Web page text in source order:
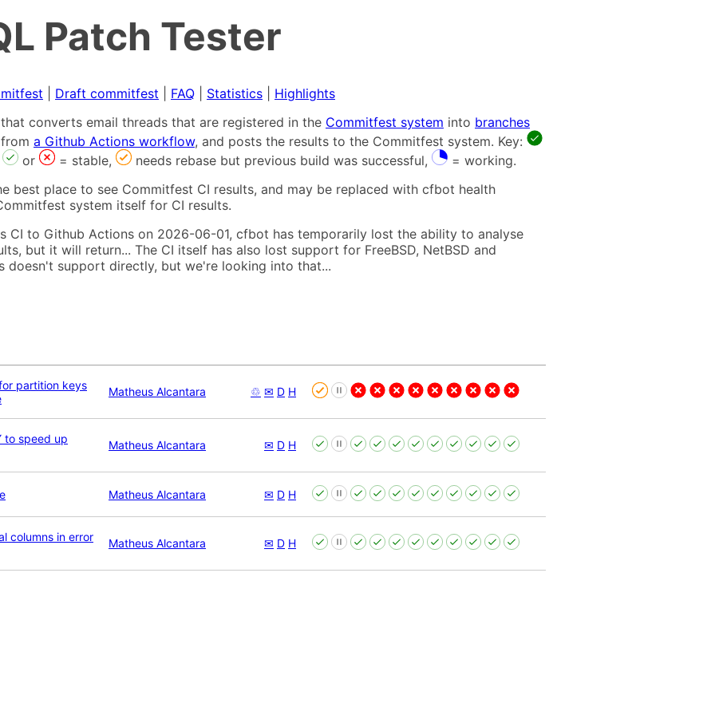
Patch Tester
Draft commitfest FAQ Statistics
Highlights
converts email threads that are registered in the Commitfest system into branches
a Github Actions workflow, and posts the results to the Commitfest system. Key:
or = stable, needs rebase but previous build was successful,
= working.
best place to see Commitfest CI results, and may be replaced with cfbot health
system itself for CI results.
CI to Github Actions on 2026-06-01, cfbot has temporarily lost the ability to analyse
but it will return... The CI itself has also lost support for FreeBSD, NetBSD and
doesn't support directly, but we're looking into that...
partition keys
Matheus Alcantara ♲ ✉ D H
to speed up Matheus Alcantara ✉ D H
Matheus Alcantara ✉ D H
columns in error Matheus Alcantara ✉ D H